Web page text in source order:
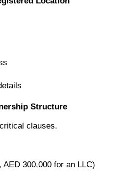
Structure
clauses.
300,000 for an LLC)